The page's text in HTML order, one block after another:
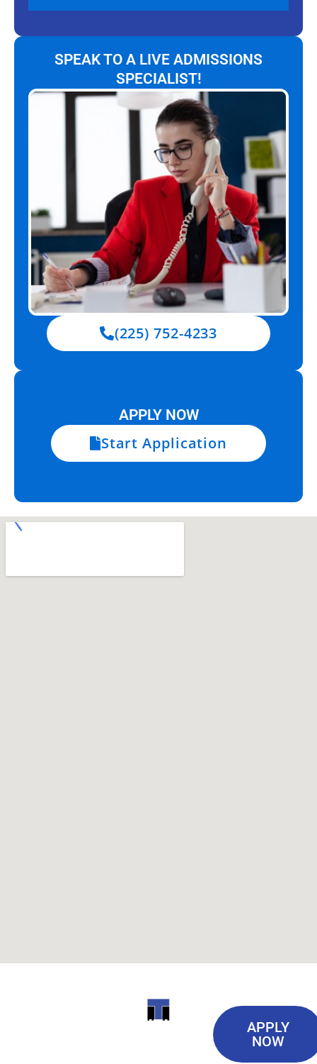
SPEAK TO A LIVE ADMISSIONS
SPECIALIST!
(225) 752-4233
APPLY NOW
Start Application
ITI
APPLY
NOW